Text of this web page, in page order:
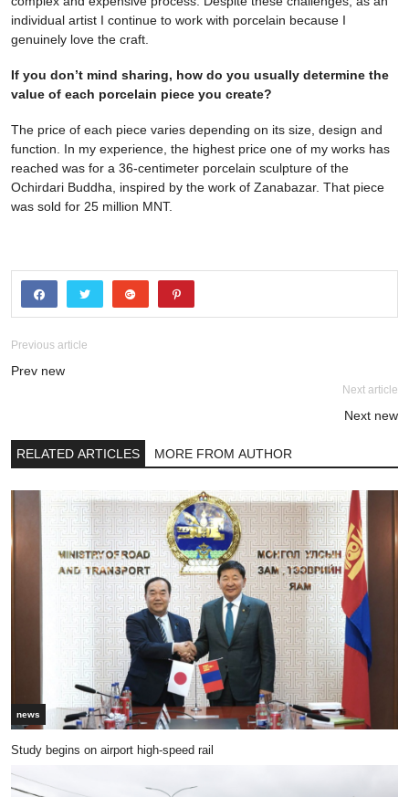
individual artist I continue to work with porcelain because I
genuinely love the craft.
If you don’t mind sharing, how do you usually determine the
value of each porcelain piece you create?
The price of each piece varies depending on its size, design and
function. In my experience, the highest price one of my works has
reached was for a 36-centimeter porcelain sculpture of the
Ochirdari Buddha, inspired by the work of Zanabazar. That piece
was sold for 25 million MNT.
Previous article
Prev new
Next article
Next new
RELATED ARTICLES MORE FROM AUTHOR
news
Study begins on airport high-speed rail